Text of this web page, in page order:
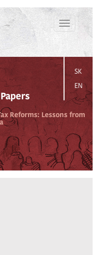
Toggle
navigation
SK
EN
Reforms: Lessons from